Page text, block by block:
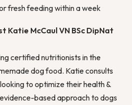
fresh feeding within a week
McCaul VN BSc DipNat
certified nutritionists in the
dog food. Katie consults
to optimize their health &
based approach to dogs